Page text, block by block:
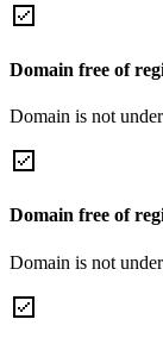
Domain free of
Domain is not
Domain free of
Domain is not